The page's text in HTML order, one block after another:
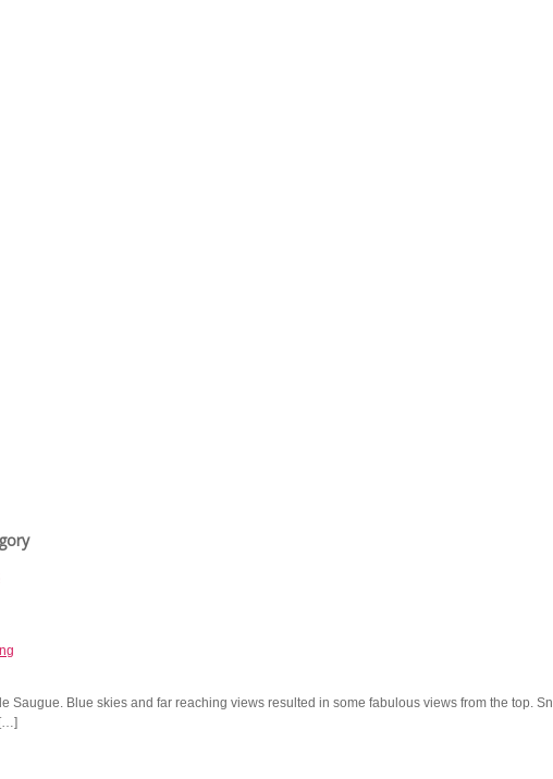
Saugue. Blue skies and far reaching views resulted in some fabulous views from the top.